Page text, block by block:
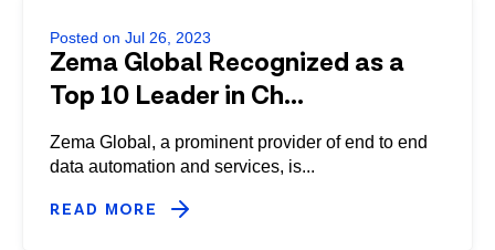
Posted on Jul 26, 2023
Zema Global Recognized as a
Top 10 Leader in Ch...
Zema Global, a prominent provider of end to end
data automation and services, is...
READ MORE